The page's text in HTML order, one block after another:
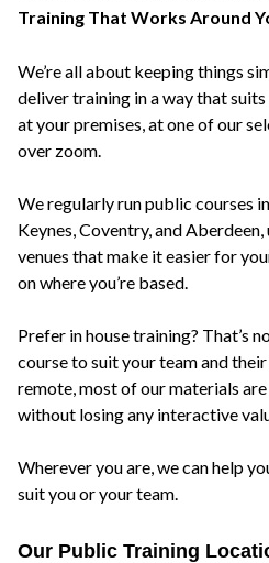
Training That Works Around
We’re all about keeping things
deliver training in a way that
at your premises, at one of our
over zoom.
We regularly run public courses
Keynes, Coventry, and
venues that make it easier for
on where you’re based.
Prefer in house training? That’s
course to suit your team and
remote, most of our materials
without losing any interactive
Wherever you are, we can help
suit you or your team.
Our Public Training